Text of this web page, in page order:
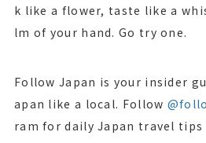
k like a flower, taste like a
lm of your hand. Go try one.
Follow Japan is your insider
apan like a local. Follow
ram for daily Japan travel tips